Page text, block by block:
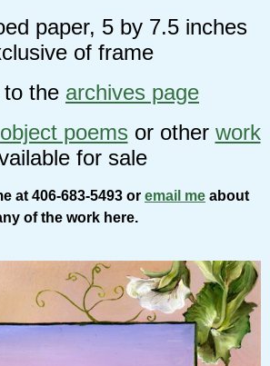
paper, 5 by 7.5 inches
of frame
to the archives page
object poems or other work
for sale
at 406-683-5493 or email me about
of the work here.